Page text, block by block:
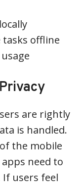
offline
are rightly
is handled.
the mobile
need to
users feel